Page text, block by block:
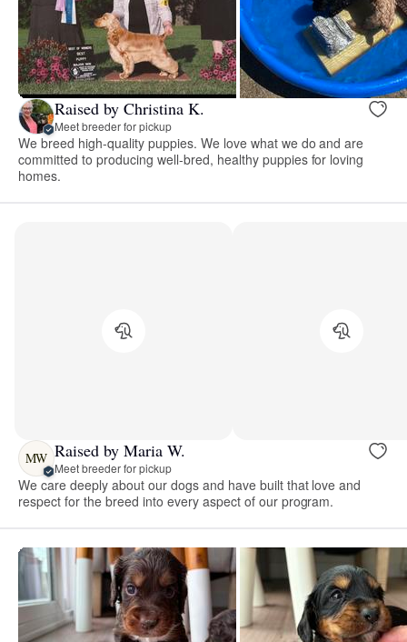
Raised by Christina K.
Meet breeder for pickup
We breed high-quality puppies. We love what we do and are
committed to producing well-bred, healthy puppies for loving
homes.
MW Raised by Maria W.
Meet breeder for pickup
We care deeply about our dogs and have built that love and
respect for the breed into every aspect of our program.